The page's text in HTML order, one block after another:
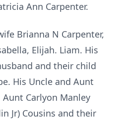
Ann Carpenter.
Brianna N Carpenter,
Elijah. Liam. His
and their child
His Uncle and Aunt
Aunt Carlyon Manley
Jr) Cousins and their